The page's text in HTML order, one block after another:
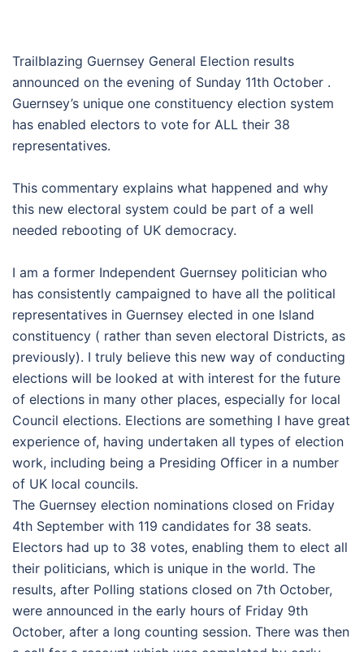
Trailblazing Guernsey General Election results
announced on the evening of Sunday 11th October .
Guernsey’s unique one constituency election system
has enabled electors to vote for ALL their 38
representatives.
This commentary explains what happened and why
this new electoral system could be part of a well
needed rebooting of UK democracy.
I am a former Independent Guernsey politician who
has consistently campaigned to have all the political
representatives in Guernsey elected in one Island
constituency ( rather than seven electoral Districts, as
previously). I truly believe this new way of conducting
elections will be looked at with interest for the future
of elections in many other places, especially for local
Council elections. Elections are something I have great
experience of, having undertaken all types of election
work, including being a Presiding Officer in a number
of UK local councils.
The Guernsey election nominations closed on Friday
4th September with 119 candidates for 38 seats.
Electors had up to 38 votes, enabling them to elect all
their politicians, which is unique in the world. The
results, after Polling stations closed on 7th October,
were announced in the early hours of Friday 9th
October, after a long counting session. There was then